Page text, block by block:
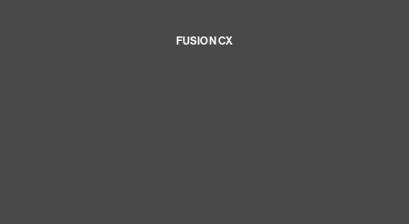
FUSION CX